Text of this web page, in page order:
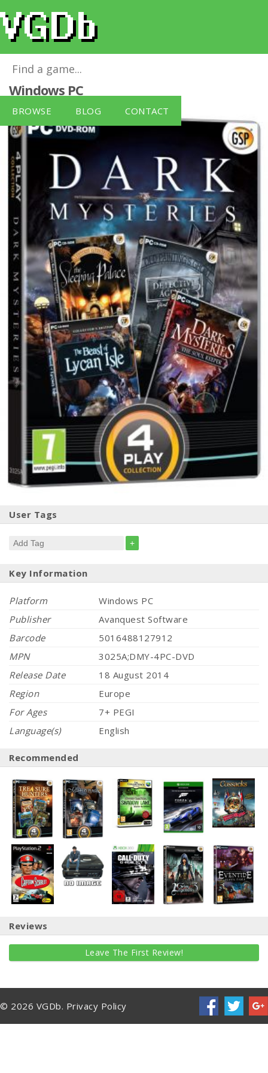
BROWSE BLOG CONTACT
Dark Mysteries: 4 Play Collection
Windows PC
User Tags
+
Key Information
Platform
Windows PC
Publisher
Avanquest Software
Barcode
5016488127912
MPN
3025A;DMY-4PC-DVD
Release Date
18 August 2014
Region
Europe
For Ages
7+ PEGI
Language(s)
English
Recommended
Reviews
Leave The First Review!
© 2026 VGDb. Privacy Policy